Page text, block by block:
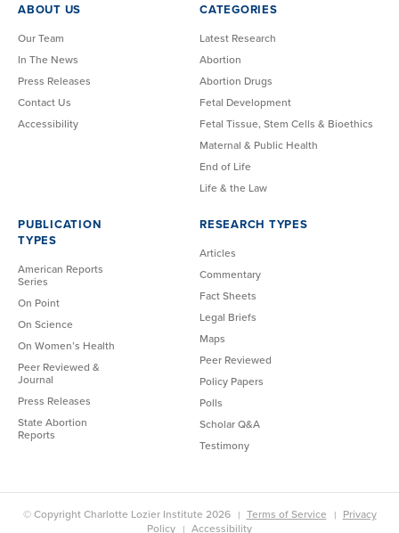
ABOUT US
Our Team
In The News
Press Releases
Contact Us
Accessibility
CATEGORIES
Latest Research
Abortion
Abortion Drugs
Fetal Development
Fetal Tissue, Stem Cells & Bioethics
Maternal & Public Health
End of Life
Life & the Law
PUBLICATION
TYPES
American Reports
Series
On Point
On Science
On Women’s Health
Peer Reviewed &
Journal
Press Releases
State Abortion
Reports
RESEARCH TYPES
Articles
Commentary
Fact Sheets
Legal Briefs
Maps
Peer Reviewed
Policy Papers
Polls
Scholar Q&A
Testimony
© Copyright Charlotte Lozier Institute 2026 Terms of Service
Privacy
Policy
Accessibility